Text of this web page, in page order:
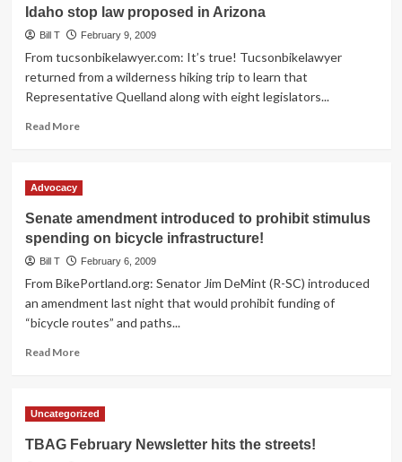
Rail?
Idaho stop law proposed in Arizona
Bill T February 9, 2009
From tucsonbikelawyer.com: It’s true! Tucsonbikelawyer
returned from a wilderness hiking trip to learn that
Representative Quelland along with eight legislators...
Read MoreRead
proposed
in
Arizona
Advocacy
Senate amendment introduced to prohibit stimulus
spending on bicycle infrastructure!
Bill T February 6, 2009
From BikePortland.org: Senator Jim DeMint (R-SC) introduced
an amendment last night that would prohibit funding of
“bicycle routes” and paths...
Read MoreRead
amendment
to
Uncategorized
TBAG February Newsletter hits the streets!